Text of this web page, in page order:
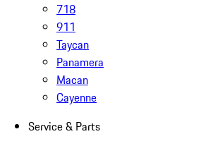
718
911
Taycan
Panamera
Macan
Cayenne
Service & Parts